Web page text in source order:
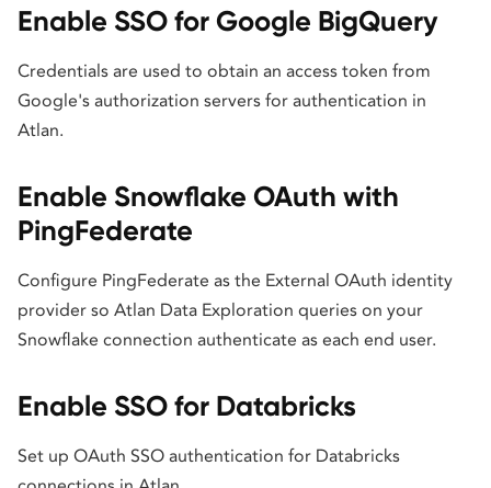
Enable SSO for Google BigQuery
Credentials are used to obtain an access token from
Google's authorization servers for authentication in
Atlan.
Enable Snowflake OAuth with
PingFederate
Configure PingFederate as the External OAuth identity
provider so Atlan Data Exploration queries on your
Snowflake connection authenticate as each end user.
Enable SSO for Databricks
Set up OAuth SSO authentication for Databricks